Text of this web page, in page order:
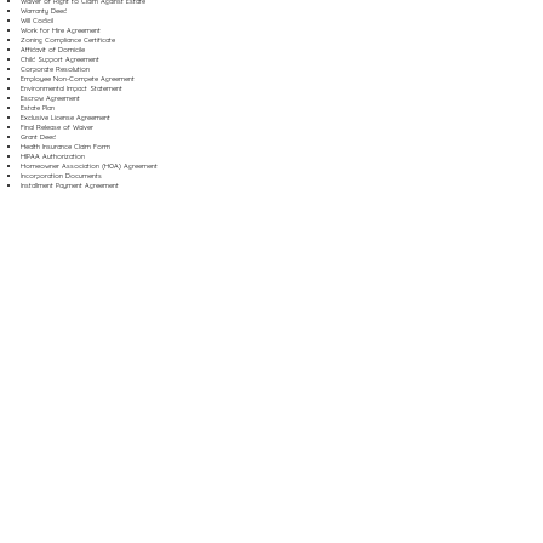
Warranty Deed
Will Codicil
Work for Hire Agreement
Zoning Compliance Certificate
Affidavit of Domicile
Child Support Agreement
Corporate Resolution
Employee Non-Compete Agreement
Environmental Impact Statement
Escrow Agreement
Estate Plan
Exclusive License Agreement
Final Release of Waiver
Grant Deed
Health Insurance Claim Form
HIPAA Authorization
Homeowner Association (HOA) Agreement
Incorporation Documents
Installment Payment Agreement